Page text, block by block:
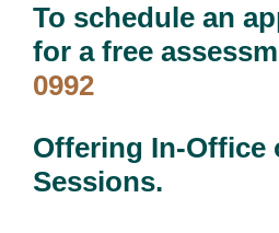
To schedule an
for a free
0992
Offering In-Office
Sessions.